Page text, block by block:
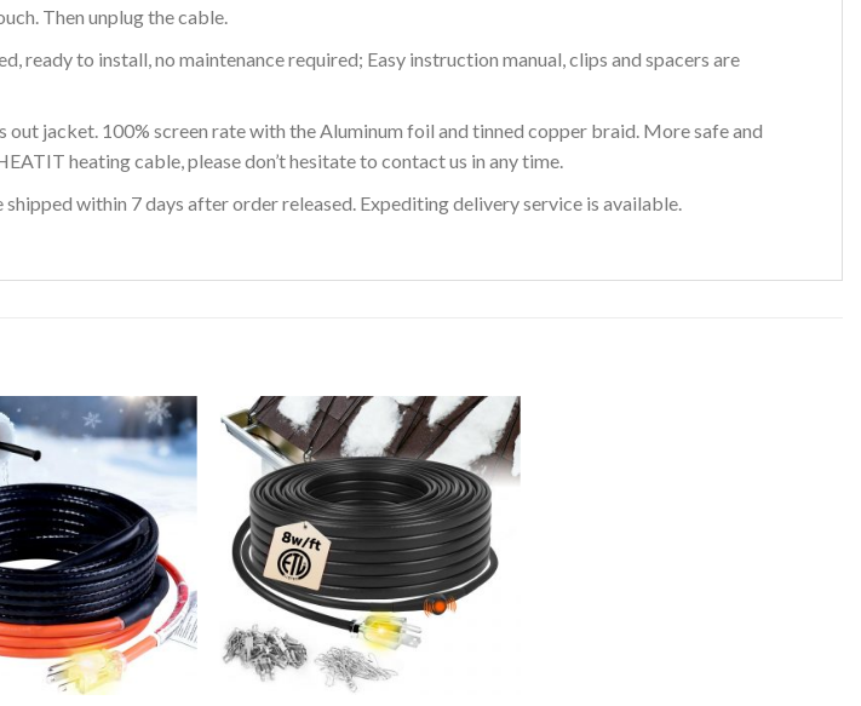
Then unplug the cable.
to install, no maintenance required; Easy instruction manual, clips and spacers are
jacket. 100% screen rate with the Aluminum foil and tinned copper braid. More safe and
heating cable, please don’t hesitate to contact us in any time.
within 7 days after order released. Expediting delivery service is available.